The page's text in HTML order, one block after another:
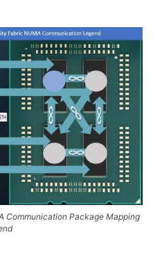
Communication Package Mapping